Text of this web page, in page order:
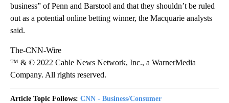
business” of Penn and Barstool and that they shouldn’t be ruled
out as a potential online betting winner, the Macquarie analysts
said.
The-CNN-Wire
™ & © 2022 Cable News Network, Inc., a WarnerMedia
Company. All rights reserved.
Article Topic Follows: CNN - Business/Consumer